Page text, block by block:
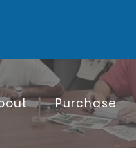
Purchase